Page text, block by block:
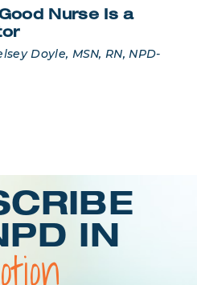
Nurse Is a
Doyle, MSN, RN, NPD-
IN